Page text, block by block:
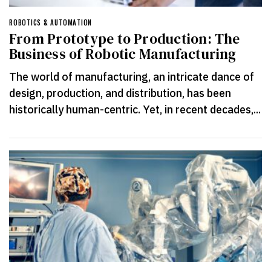
ROBOTICS & AUTOMATION
From Prototype to Production: The
Business of Robotic Manufacturing
The world of manufacturing, an intricate dance of
design, production, and distribution, has been
historically human-centric. Yet, in recent decades,...